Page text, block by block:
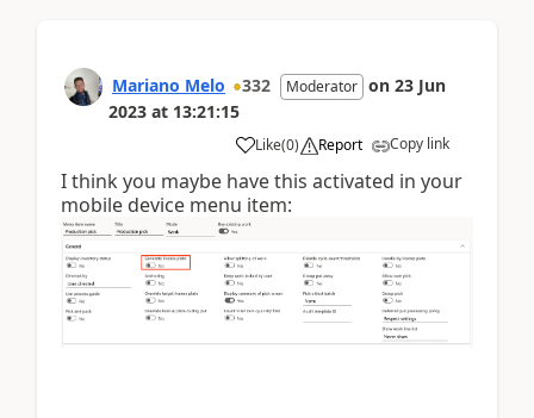
Mariano Melo 332 Moderator on 23 Jun
2023 at 13:21:15
Like(0) Report Copy link
I think you maybe have this activated in your
mobile device menu item: